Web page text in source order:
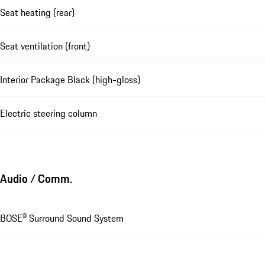
Seat heating (rear)
Seat ventilation (front)
Interior Package Black (high-gloss)
Electric steering column
Audio / Comm.
BOSE® Surround Sound System